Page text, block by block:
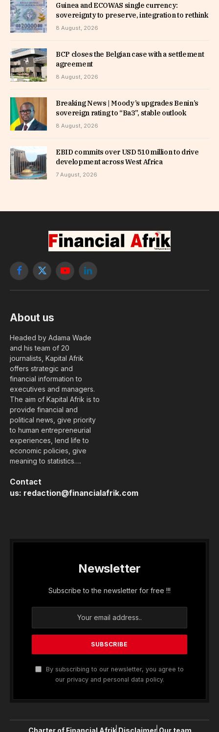
Guinea and ECOWAS single currency:
sovereignty to preserve, integration to rethink
8 August, 2026
BCP closes the Belgian case with a settlement
agreement
8 August, 2026
Breaking News | Moody’s upgrades Benin’s
sovereign rating to “Ba3”, stable outlook
8 August, 2026
EBID commits over USD 510 million to drive
development across West Africa
7 August, 2026
Facebook
X
YouTubeLinkedIn
About us
Headed by Adama Wade
and his team of 20
journalists, Kapital Afrik
offers strategic and
financial information to
executives and managers.
The aim of Kapital Afrik is to
provide financial and
political news, give priority
to human entrepreneurial
experiences, lend life to
economic policies, give
meaning to statistics….
Contact
us: redaction@financialafrik.com
Newsletter
Subscribe to the newsletter for free !!!
By subscribing to our newsletter, you agree to
our privacy and personal data policy.
Charter of Financial Afrik Disclaimer Our team